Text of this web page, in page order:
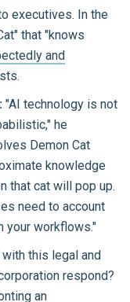
executives. In the
that "knows
and
"AI technology is not
he
Demon Cat
knowledge
that cat will pop up.
need to account
your workflows."
with this legal and
respond?
an